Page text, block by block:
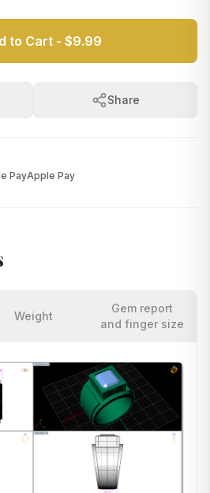
to Cart - $9.99
Share
PayApple Pay
Weight
Gem report
and finger size